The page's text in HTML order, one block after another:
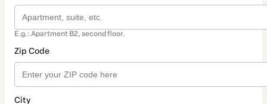
E.g.: Apartment B2, second floor.
Zip Code
City